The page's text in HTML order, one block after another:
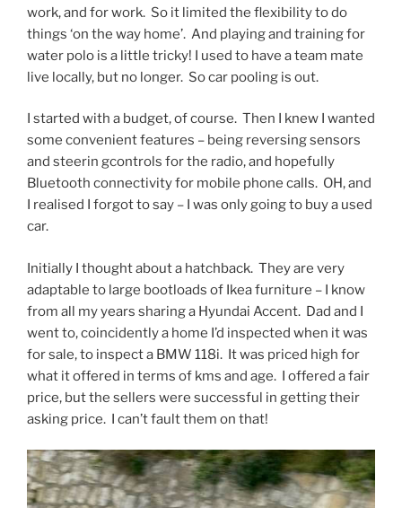
work, and for work. So it limited the flexibility to do
things ‘on the way home’. And playing and training for
water polo is a little tricky! I used to have a team mate
live locally, but no longer. So car pooling is out.
I started with a budget, of course. Then I knew I wanted
some convenient features – being reversing sensors
and steerin gcontrols for the radio, and hopefully
Bluetooth connectivity for mobile phone calls. OH, and
I realised I forgot to say – I was only going to buy a used
car.
Initially I thought about a hatchback. They are very
adaptable to large bootloads of Ikea furniture – I know
from all my years sharing a Hyundai Accent. Dad and I
went to, coincidently a home I’d inspected when it was
for sale, to inspect a BMW 118i. It was priced high for
what it offered in terms of kms and age. I offered a fair
price, but the sellers were successful in getting their
asking price. I can’t fault them on that!